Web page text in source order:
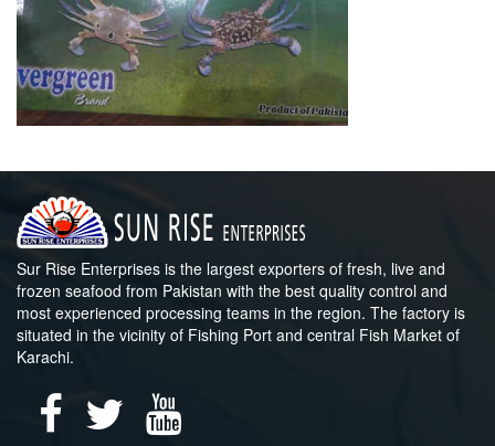
Sur Rise Enterprises is the largest exporters of fresh, live and
frozen seafood from Pakistan with the best quality control and
most experienced processing teams in the region. The factory is
situated in the vicinity of Fishing Port and central Fish Market of
Karachi.